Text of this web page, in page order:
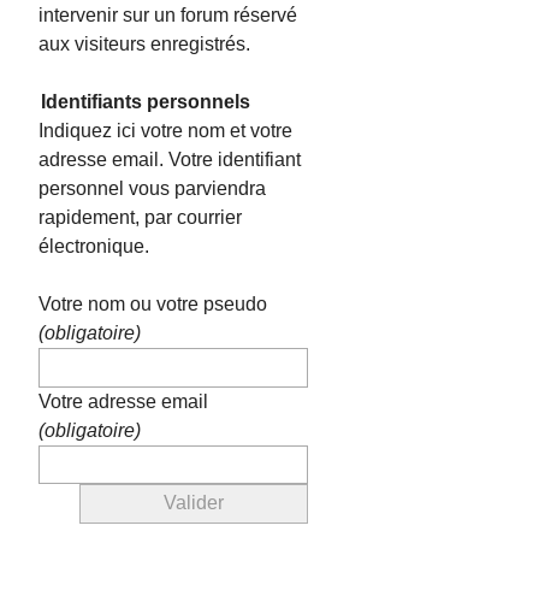
intervenir sur un forum réservé
aux visiteurs enregistrés.
Identifiants personnels
Indiquez ici votre nom et votre
adresse email. Votre identifiant
personnel vous parviendra
rapidement, par courrier
électronique.
Votre nom ou votre pseudo
(obligatoire)
Votre adresse email
(obligatoire)